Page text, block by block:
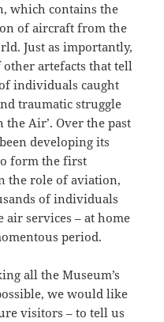
which contains the
of aircraft from the
Just as importantly,
other artefacts that tell
individuals caught
traumatic struggle
the Air’. Over the past
developing its
form the first
the role of aviation,
of individuals
services – at home
period.
all the Museum’s
we would like
visitors – to tell us